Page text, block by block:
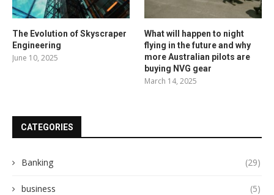
The Evolution of Skyscraper
Engineering
June 10, 2025
What will happen to night
flying in the future and why
more Australian pilots are
buying NVG gear
March 14, 2025
CATEGORIES
Banking (29)
business (5)